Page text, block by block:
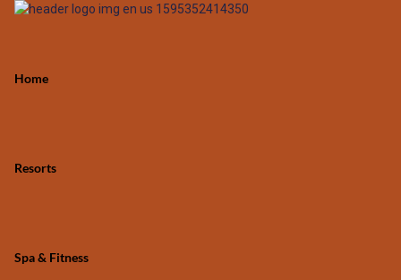
Home
Resorts
Spa & Fitness